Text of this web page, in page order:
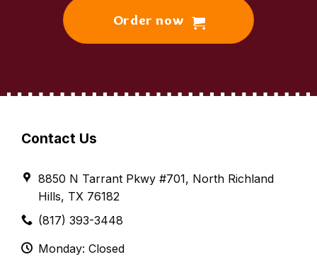
Order now
Contact Us
8850 N Tarrant Pkwy #701, North Richland
Hills, TX 76182
(817) 393-3448
Monday: Closed